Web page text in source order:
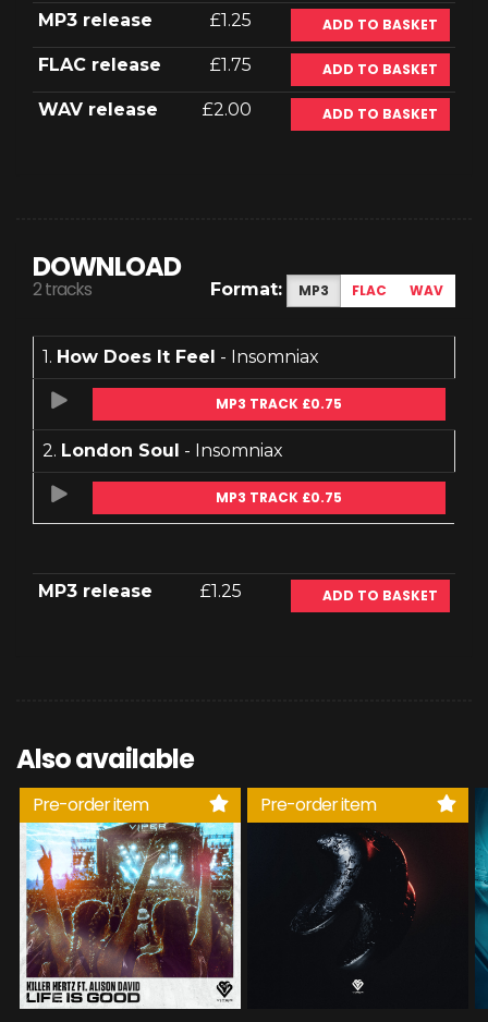
MP3 release £1.25 ADD TO BASKET
FLAC release £1.75 ADD TO BASKET
WAV release £2.00 ADD TO BASKET
DOWNLOAD
2 tracks Format: MP3 FLAC WAV
1. How Does It Feel - Insomniax
MP3 TRACK £0.75
2. London Soul - Insomniax
MP3 TRACK £0.75
MP3 release £1.25 ADD TO BASKET
Also available
Pre-order item Pre-order item